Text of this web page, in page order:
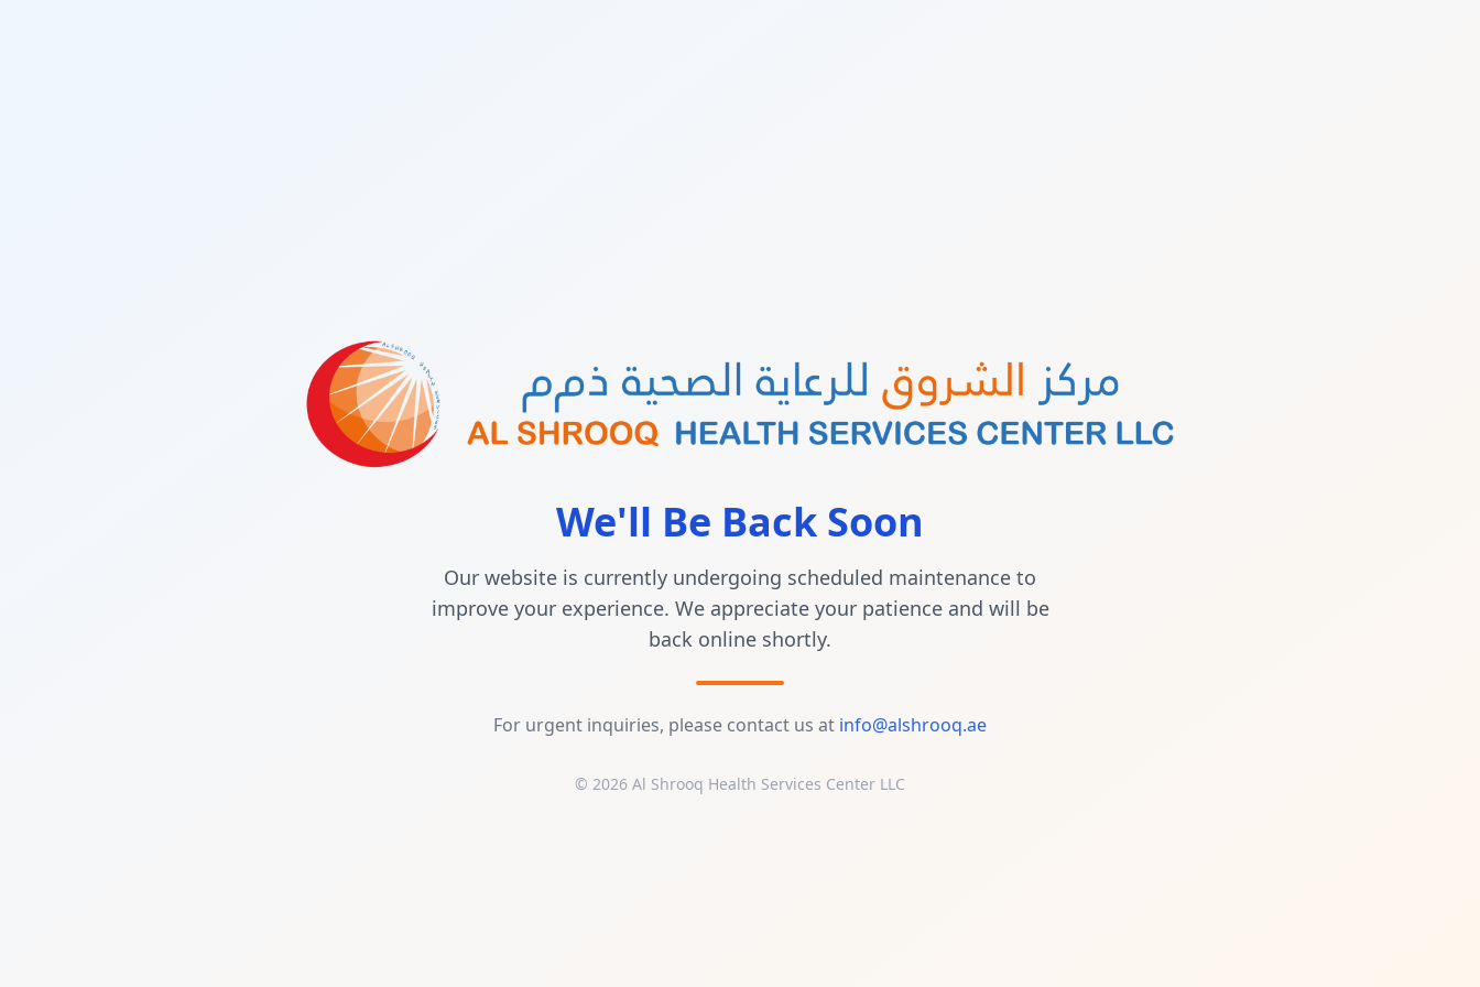
We'll Be Back Soon
Our website is currently undergoing scheduled maintenance to
improve your experience. We appreciate your patience and will be
back online shortly.
For urgent inquiries, please contact us at info@alshrooq.ae
© 2026 Al Shrooq Health Services Center LLC